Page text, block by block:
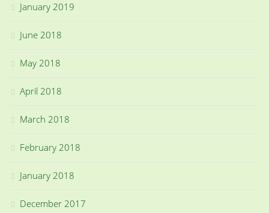
January 2019
June 2018
May 2018
April 2018
March 2018
February 2018
January 2018
December 2017